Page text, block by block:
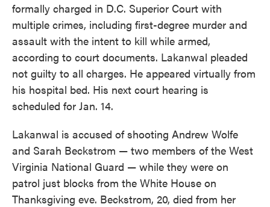
formally charged in D.C. Superior Court with
multiple crimes, including first-degree murder and
assault with the intent to kill while armed,
according to court documents. Lakanwal pleaded
not guilty to all charges. He appeared virtually from
his hospital bed. His next court hearing is
scheduled for Jan. 14.
Lakanwal is accused of shooting Andrew Wolfe
and Sarah Beckstrom — two members of the West
Virginia National Guard — while they were on
patrol just blocks from the White House on
Thanksgiving eve. Beckstrom, 20, died from her